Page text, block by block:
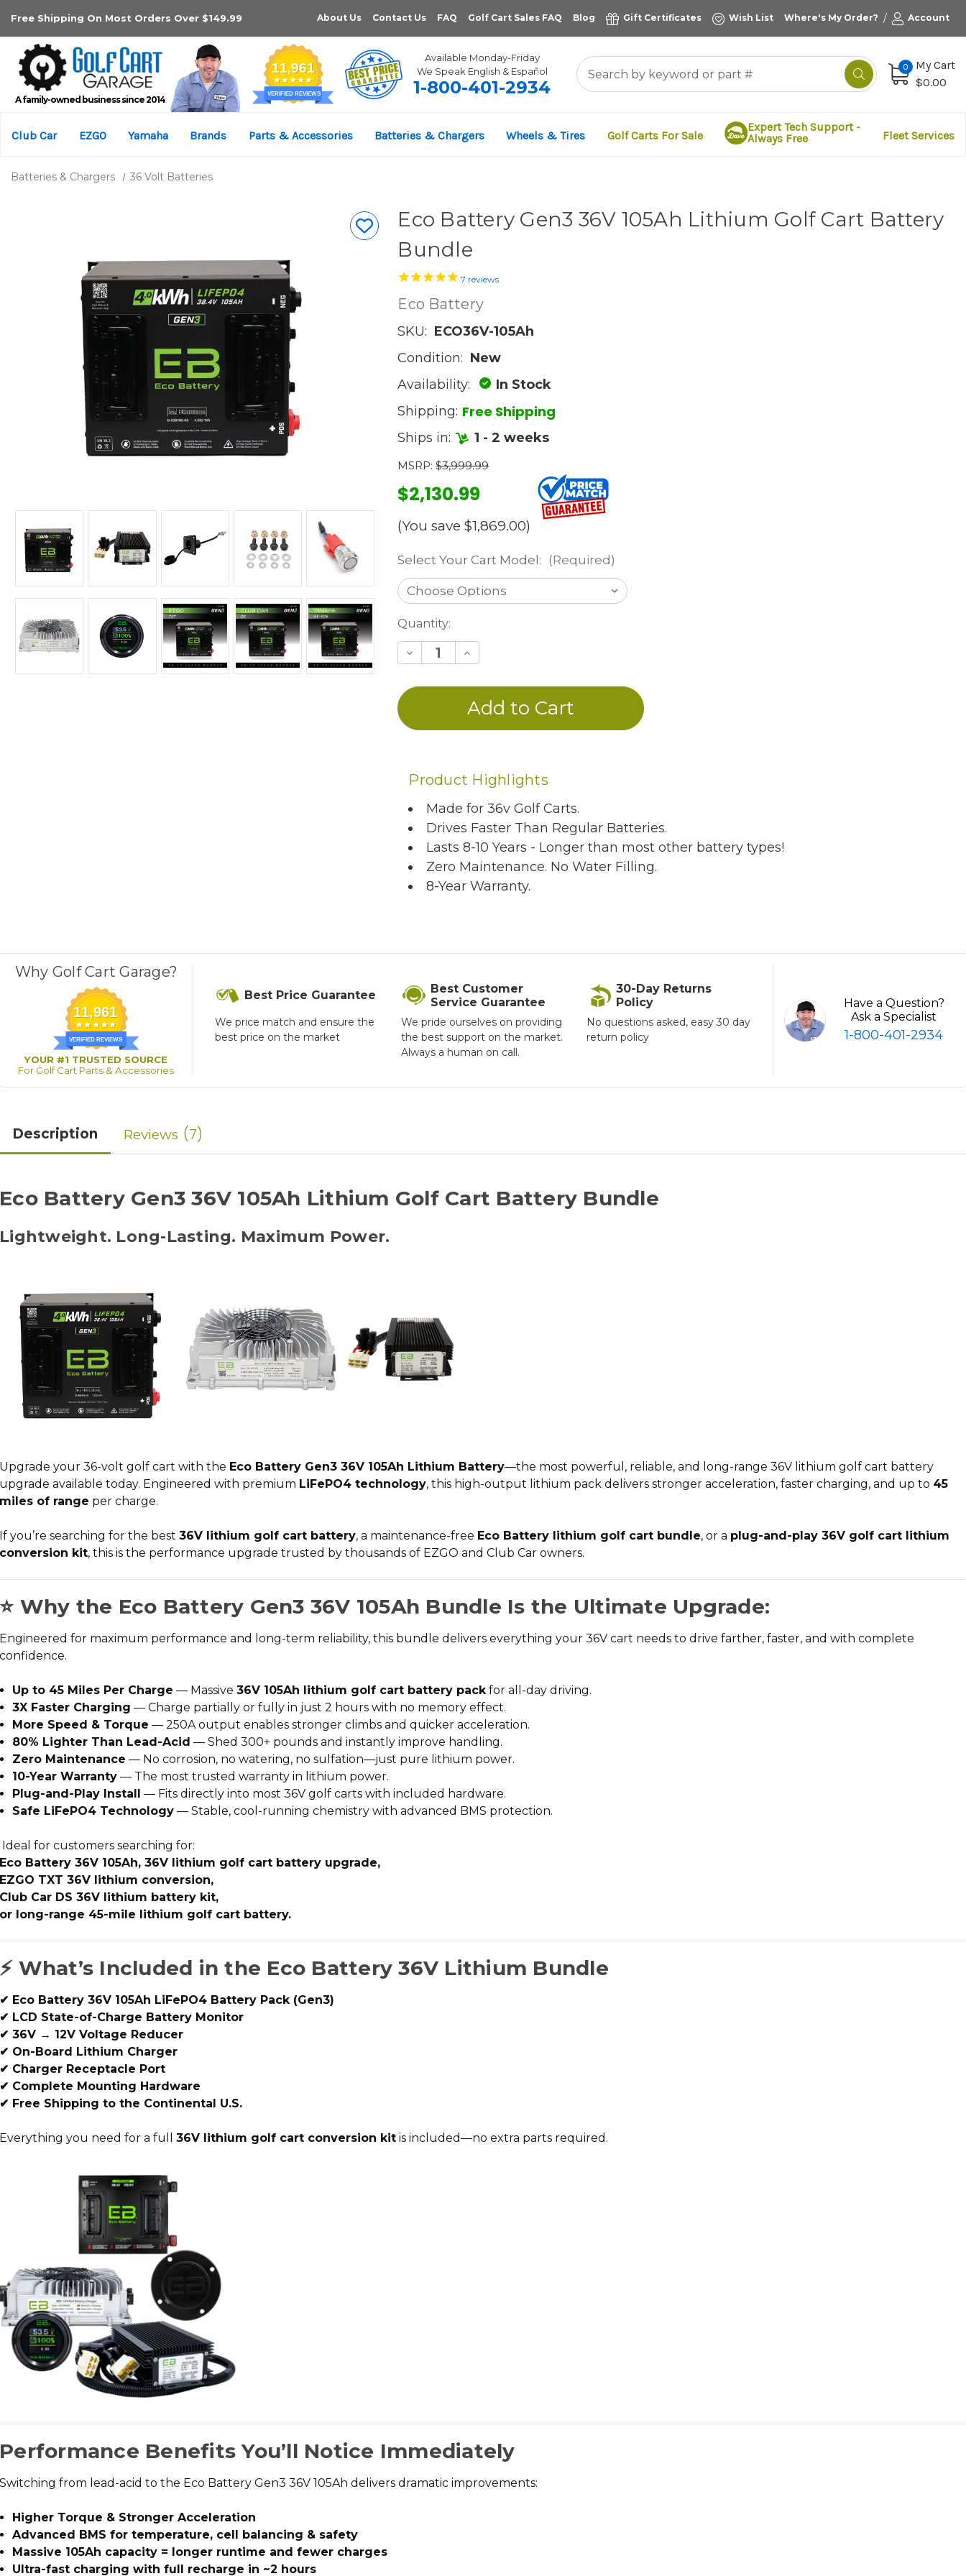
Free Shipping On Most Orders Over $149.99 About Us Contact Us FAQ Golf Cart Sales FAQ Blog Gift Certificates Wish List Where's My Order? / Account
A family-owned business since 2014 11,961
VERIFIED REVIEWS
Available Monday-Friday
We Speak English & Español
1-800-401-2934
0
My Cart
$0.00
Club Car EZGO Yamaha Brands Parts & Accessories Batteries & Chargers Wheels & Tires Golf Carts For Sale
Expert Tech Support -
Always Free
Fleet Services
Batteries & Chargers 36 Volt Batteries
Eco Battery Gen3 36V 105Ah Lithium Golf Cart Battery
Bundle
7 reviews
Eco Battery
SKU: ECO36V-105Ah
Condition: New
Availability:
In Stock
Shipping: Free Shipping
Ships in: 1 - 2 weeks
MSRP:$3,999.99
$2,130.99
(You save $1,869.00)
Select Your Cart Model: (Required)
Current
Stock:
Quantity:
Decrease
Quantity
undefined
Increase
Quantity
undefined
Product Highlights
Made for 36v Golf Carts.
Drives Faster Than Regular Batteries.
Lasts 8-10 Years - Longer than most other battery types!
Zero Maintenance. No Water Filling.
8-Year Warranty.
Why Golf Cart Garage?
11,961
VERIFIED REVIEWS
YOUR #1 TRUSTED SOURCE
For Golf Cart Parts & Accessories
Best Price Guarantee
We price match and ensure the
best price on the market
Best Customer
Service Guarantee
We pride ourselves on providing
the best support on the market.
Always a human on call.
30-Day Returns
Policy
No questions asked, easy 30 day
return policy
Have a Question?
Ask a Specialist
1-800-401-2934
Description Reviews 7
Eco Battery Gen3 36V 105Ah Lithium Golf Cart Battery Bundle
Lightweight. Long-Lasting. Maximum Power.
Upgrade your 36-volt golf cart with the Eco Battery Gen3 36V 105Ah Lithium Battery—the most powerful, reliable, and long-range 36V lithium golf cart battery
upgrade available today. Engineered with premium LiFePO4 technology, this high-output lithium pack delivers stronger acceleration, faster charging, and up to 45
miles of range per charge.
If you’re searching for the best 36V lithium golf cart battery, a maintenance-free Eco Battery lithium golf cart bundle, or a plug-and-play 36V golf cart lithium
conversion kit, this is the performance upgrade trusted by thousands of EZGO and Club Car owners.
⭐ Why the Eco Battery Gen3 36V 105Ah Bundle Is the Ultimate Upgrade:
Engineered for maximum performance and long-term reliability, this bundle delivers everything your 36V cart needs to drive farther, faster, and with complete
confidence.
Up to 45 Miles Per Charge — Massive36V 105Ah lithium golf cart battery packfor all-day driving.
3X Faster Charging — Charge partially or fully in just 2 hours with no memory effect.
More Speed & Torque — 250A output enables stronger climbs and quicker acceleration.
80% Lighter Than Lead-Acid — Shed 300+ pounds and instantly improve handling.
Zero Maintenance — No corrosion, no watering, no sulfation—just pure lithium power.
10-Year Warranty — The most trusted warranty in lithium power.
Plug-and-Play Install
— Fits directly into most 36V golf carts with included hardware.
Safe LiFePO4 Technology — Stable, cool-running chemistry with advanced BMS protection.
Ideal for customers searching for:
Eco Battery 36V 105Ah, 36V lithium golf cart battery upgrade,
EZGO TXT 36V lithium conversion,
Club Car DS 36V lithium battery kit,
or long-range 45-mile lithium golf cart battery.
⚡ What’s Included in the Eco Battery 36V Lithium Bundle
✔ Eco Battery 36V 105Ah LiFePO4 Battery Pack (Gen3)
✔ LCD State-of-Charge Battery Monitor
✔ 36V → 12V Voltage Reducer
✔ On-Board Lithium Charger
✔ Charger Receptacle Port
✔ Complete Mounting Hardware
✔ Free Shipping to the Continental U.S.
Everything you need for a full 36V lithium golf cart conversion kit is included—no extra parts required.
Performance Benefits You’ll Notice Immediately
Switching from lead-acid to the Eco Battery Gen3 36V 105Ah delivers dramatic improvements:
Higher Torque & Stronger Acceleration
Advanced BMS for temperature, cell balancing & safety
Massive 105Ah capacity = longer runtime and fewer charges
Ultra-fast charging with full recharge in ~2 hours